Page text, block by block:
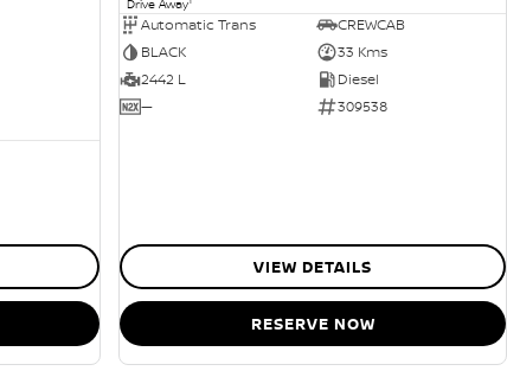
Drive Away
Automatic Trans
CREWCAB
BLACK
33 Kms
2442 L
Diesel
—
309538
VIEW DETAILS
RESERVE NOW